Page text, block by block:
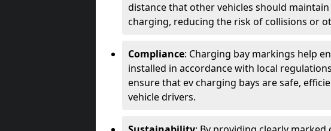
distance that other vehicles should
charging, reducing the risk of collisions or
Compliance: Charging bay markings help
installed in accordance with local
ensure that ev charging bays are safe,
vehicle drivers.